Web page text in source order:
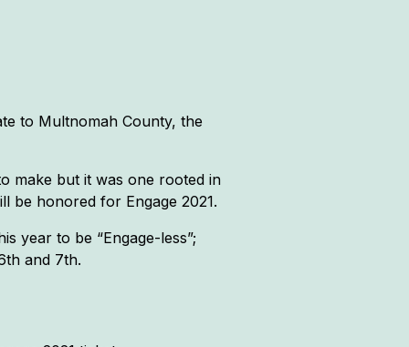
to Multnomah County, the
make but it was one rooted in
be honored for Engage 2021.
year to be “Engage-less”;
and 7th.